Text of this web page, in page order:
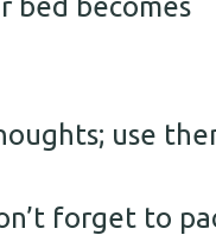
use
forget to